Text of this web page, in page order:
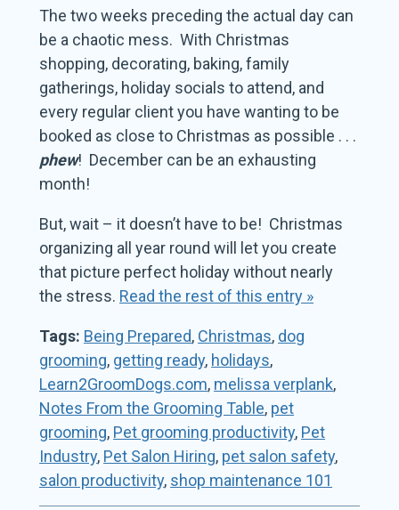
The two weeks preceding the actual day can
be a chaotic mess. With Christmas
shopping, decorating, baking, family
gatherings, holiday socials to attend, and
every regular client you have wanting to be
booked as close to Christmas as possible . . .
phew! December can be an exhausting
month!
But, wait – it doesn’t have to be! Christmas
organizing all year round will let you create
that picture perfect holiday without nearly
the stress. Read the rest of this entry »
Tags: Being Prepared, Christmas, dog
grooming, getting ready, holidays,
Learn2GroomDogs.com, melissa verplank,
Notes From the Grooming Table, pet
grooming, Pet grooming productivity, Pet
Industry, Pet Salon Hiring, pet salon safety,
salon productivity, shop maintenance 101